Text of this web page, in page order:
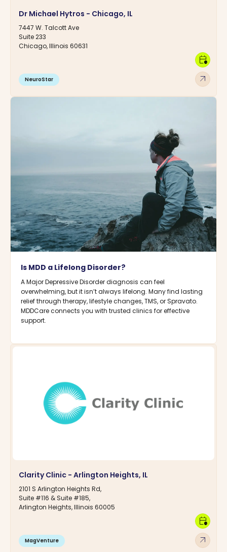
Dr Michael Hytros - Chicago, IL
7447 W. Talcott Ave
Suite 233
Chicago, Illinois 60631
NeuroStar arrow_outward
calendar_clock
Is MDD a Lifelong Disorder?
A Major Depressive Disorder diagnosis can feel
overwhelming, but it isn’t always lifelong. Many find lasting
relief through therapy, lifestyle changes, TMS, or Spravato.
MDDCare connects you with trusted clinics for effective
support.
Clarity Clinic - Arlington Heights, IL
2101 S Arlington Heights Rd,
Suite #116 & Suite #185,
Arlington Heights, Illinois 60005
MagVenture arrow_outward
calendar_clock